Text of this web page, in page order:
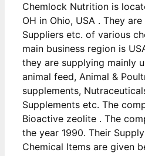
Chemlock Nutrition is
OH in Ohio, USA . They
Suppliers etc. of various
main business region is
they are supplying mainly
animal feed, Animal &
supplements,
Supplements etc. The
Bioactive zeolite . The
the year 1990. Their
Chemical Items are given